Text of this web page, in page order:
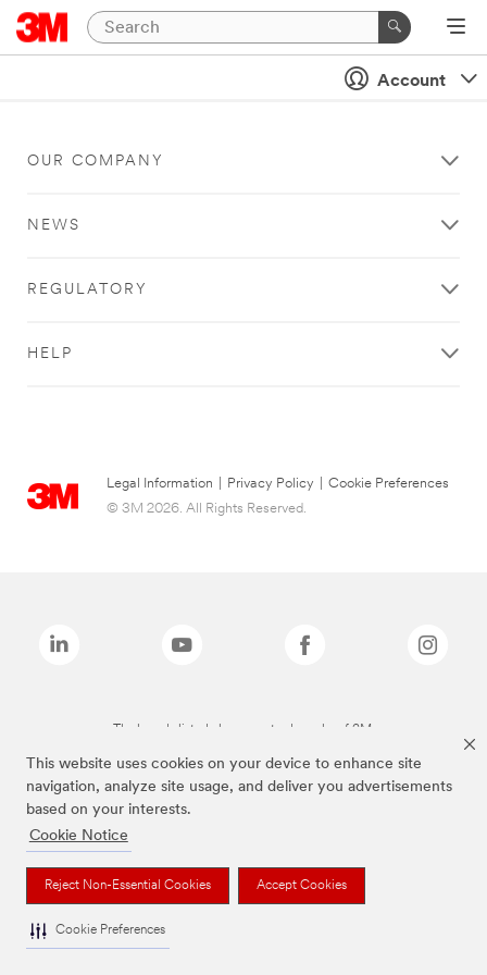
This website uses cookies on your device to enhance site
navigation, analyze site usage, and deliver you advertisements
based on your interests.
Cookie Notice
Reject Non-Essential Cookies Accept Cookies
Cookie Preferences
Account
OUR COMPANY
NEWS
REGULATORY
HELP
Legal Information Privacy Policy
Cookie Preferences
© 3M 2026. All Rights Reserved.
The brands listed above are trademarks of 3M.